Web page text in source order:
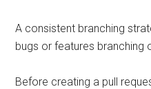
A consistent branching
bugs or features branching
Before creating a pull